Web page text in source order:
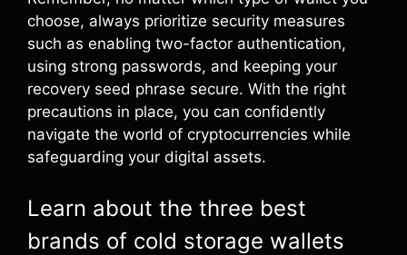
choose, always prioritize security measures
such as enabling two-factor authentication,
using strong passwords, and keeping your
recovery seed phrase secure. With the right
precautions in place, you can confidently
navigate the world of cryptocurrencies while
safeguarding your digital assets.
Learn about the three best
brands of cold storage wallets